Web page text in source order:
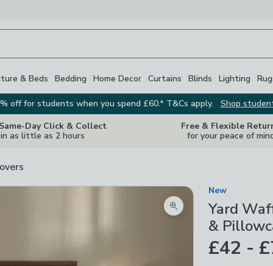
& Beds Bedding Home Decor Curtains Blinds Lighting
off for students when you spend £60.* T&Cs apply.
Shop
Day Click & Collect
in as little as 2 hours
Free & Flexible
for your peace of
Zoom product image
New
Yard
&
£42 -